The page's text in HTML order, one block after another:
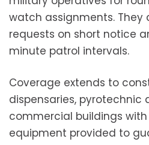
watch assignments.
requests on short notice
minute patrol intervals.
Coverage extends to
dispensaries, pyrotechnic
commercial buildings
equipment provided to